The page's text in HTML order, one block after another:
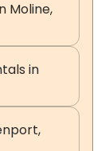
Moline,
in